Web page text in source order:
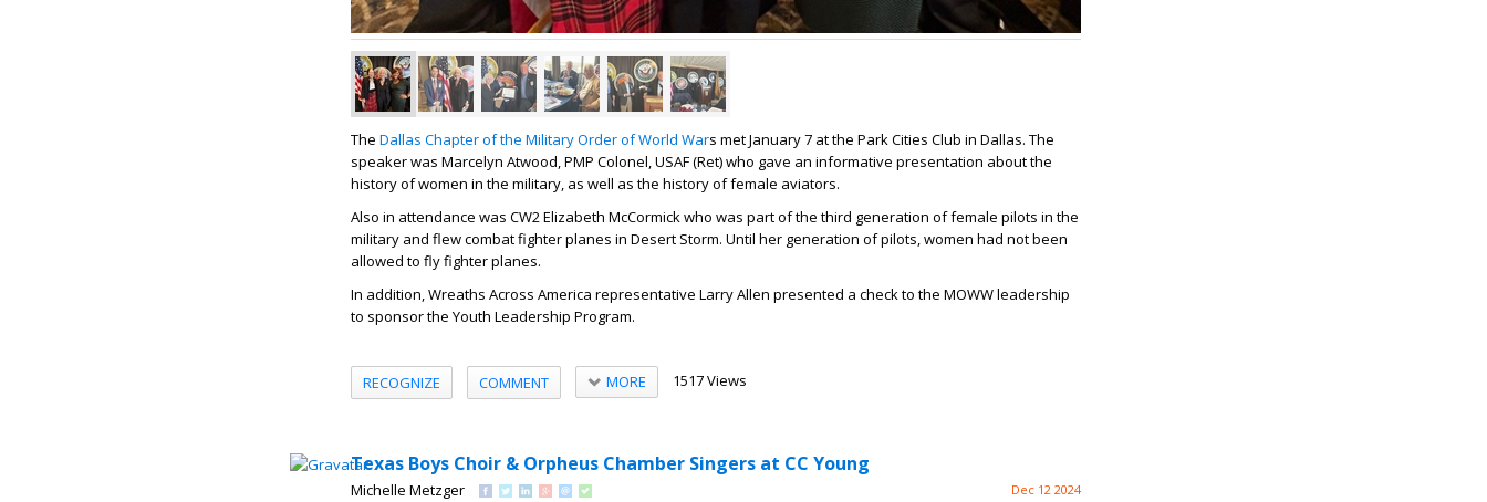
The Dallas Chapter of the Military Order of World Wars met January 7 at the Park Cities Club in Dallas. The
speaker was Marcelyn Atwood, PMP Colonel, USAF (Ret) who gave an informative presentation about the
history of women in the military, as well as the history of female aviators.
Also in attendance was CW2 Elizabeth McCormick who was part of the third generation of female pilots in the
military and flew combat fighter planes in Desert Storm. Until her generation of pilots, women had not been
allowed to fly fighter planes.
In addition, Wreaths Across America representative Larry Allen presented a check to the MOWW leadership
to sponsor the Youth Leadership Program.
RECOGNIZE COMMENT MORE 1517 Views
Texas Boys Choir & Orpheus Chamber Singers at CC Young
Michelle Metzger Dec 12 2024